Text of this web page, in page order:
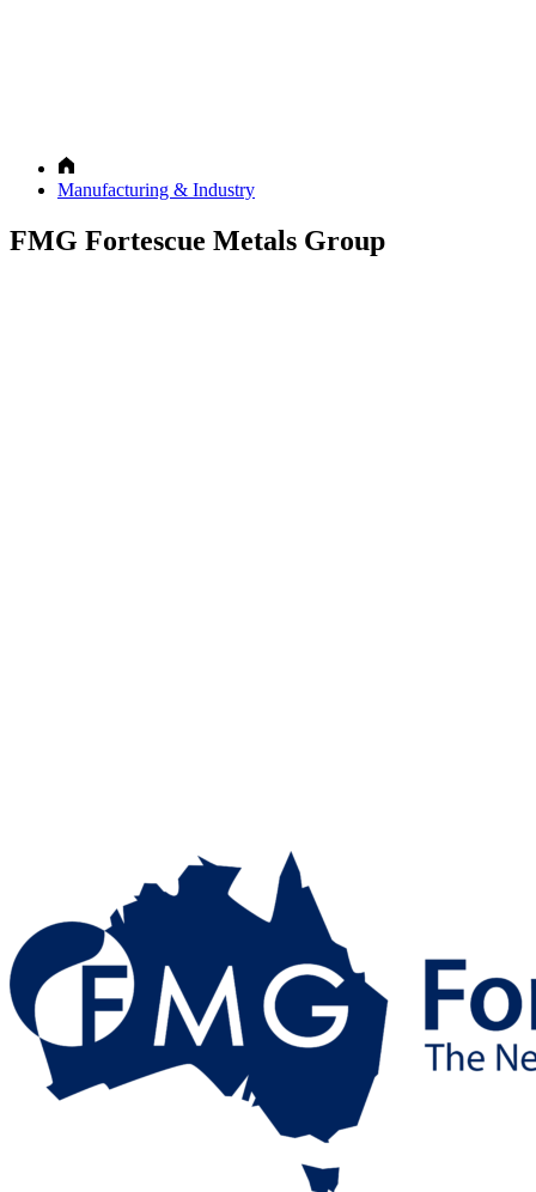
Manufacturing & Industry
FMG Fortescue Metals Group